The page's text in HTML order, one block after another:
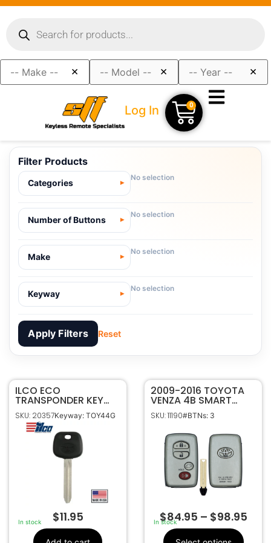
× × ×
Log In 0
Filter Products
Categories
No selection
Number of Buttons
No selection
Make
No selection
Keyway
No selection
Apply Filters Reset
ILCO ECO
TRANSPONDER KEY
FOR TOYOTA TOY44H
TEXAS ID 4D H CHIP
SKU: 20357Keyway: TOY44G
In stock $11.95
20357
Manufacturer
ILCO
Make
Toyota
TOY44G
2009-2016 TOYOTA
VENZA 4B SMART
KEYLESS PROXIMITY
REMOTE FOB
HYQ14ACX
SKU: 11190#BTNs: 3
In stock
$84.95 – $98.95